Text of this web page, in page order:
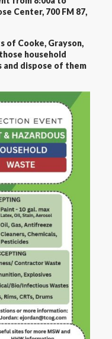
Center, 700 FM 87,
of Cooke, Grayson,
household
and dispose of them